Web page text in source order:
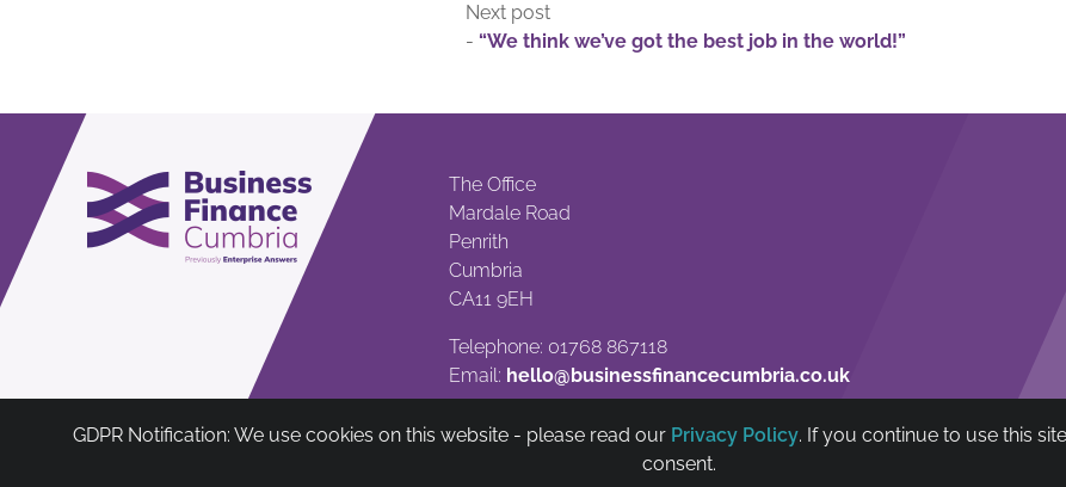
Next post
- “We think we’ve got the best job in the world!”
The Office
Mardale Road
Penrith
Cumbria
CA11 9EH
Telephone: 01768 867118
Email: hello@businessfinancecumbria.co.uk
Cumbria Community Asset & Reinvestment Trust Ltd is authorised and regulated by The Financial Conduct Authority
GDPR Notification: We use cookies on this website - please read our Privacy Policy. If you continue to use this
consent.